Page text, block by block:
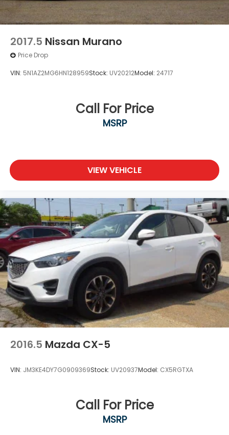
2017.5 Nissan Murano
Price Drop
VIN: 5N1AZ2MG6HN128959Stock: UV20212Model: 24717
Call For Price
MSRP
VIEW VEHICLE
2016.5 Mazda CX-5
VIN: JM3KE4DY7G0909369Stock: UV20937Model: CX5RGTXA
Call For Price
MSRP